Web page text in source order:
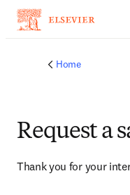
Home
Request a
Thank you for your